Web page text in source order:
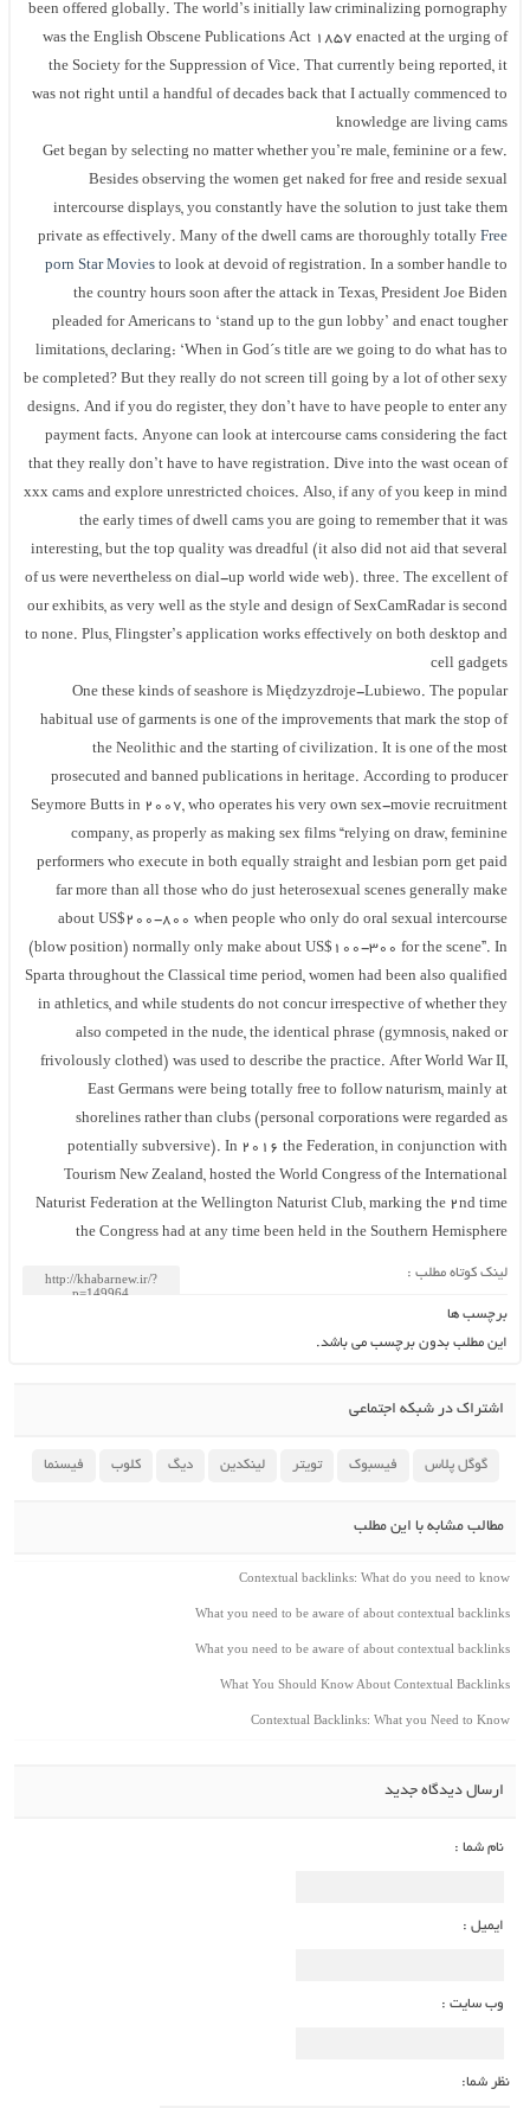
been offered globally. The world’s initially law criminalizing pornography
was the English Obscene Publications Act 1857 enacted at the urging of
the Society for the Suppression of Vice. That currently being reported, it
was not right until a handful of decades back that I actually commenced to
knowledge are living cams
Get began by selecting no matter whether you’re male, feminine or a few.
Besides observing the women get naked for free and reside sexual
intercourse displays, you constantly have the solution to just take them
private as effectively. Many of the dwell cams are thoroughly totallyFree
porn Star Movies to look at devoid of registration. In a somber handle to
the country hours soon after the attack in Texas, President Joe Biden
pleaded for Americans to ‘stand up to the gun lobby’ and enact tougher
limitations, declaring: ‘When in God´s title are we going to do what has to
be completed? But they really do not screen till going by a lot of other sexy
designs. And if you do register, they don’t have to have people to enter any
payment facts. Anyone can look at intercourse cams considering the fact
that they really don’t have to have registration. Dive into the wast ocean of
xxx cams and explore unrestricted choices. Also, if any of you keep in mind
the early times of dwell cams you are going to remember that it was
interesting, but the top quality was dreadful (it also did not aid that several
of us were nevertheless on dial-up world wide web). three. The excellent of
our exhibits, as very well as the style and design of SexCamRadar is second
to none. Plus, Flingster’s application works effectively on both desktop and
cell gadgets
One these kinds of seashore is Międzyzdroje-Lubiewo. The popular
habitual use of garments is one of the improvements that mark the stop of
the Neolithic and the starting of civilization. It is one of the most
prosecuted and banned publications in heritage. According to producer
Seymore Butts in 2007, who operates his very own sex-movie recruitment
company, as properly as making sex films “relying on draw, feminine
performers who execute in both equally straight and lesbian porn get paid
far more than all those who do just heterosexual scenes generally make
about US$200-800 when people who only do oral sexual intercourse
(blow position) normally only make about US$100-300 for the scene”. In
Sparta throughout the Classical time period, women had been also qualified
in athletics, and while students do not concur irrespective of whether they
also competed in the nude, the identical phrase (gymnosis, naked or
frivolously clothed) was used to describe the practice. After World War II,
East Germans were being totally free to follow naturism, mainly at
shorelines rather than clubs (personal corporations were regarded as
potentially subversive). In 2016 the Federation, in conjunction with
Tourism New Zealand, hosted the World Congress of the International
Naturist Federation at the Wellington Naturist Club, marking the 2nd time
the Congress had at any time been held in the Southern Hemisphere
لینک کوتاه مطلب :
برچسب ها
این مطلب بدون برچسب می باشد.
اشتراک در شبکه اجتماعی
گوگل پلاس فیسبوک تویتر لینکدین دیگ کلوب فیسنما
مطالب مشابه با این مطلب
Contextual backlinks: What do you need to know
What you need to be aware of about contextual backlinks
What you need to be aware of about contextual backlinks
What You Should Know About Contextual Backlinks
Contextual Backlinks: What you Need to Know
ارسال دیدگاه جدید
نام شما :
ایمیل :
وب سایت :
نظر شما: